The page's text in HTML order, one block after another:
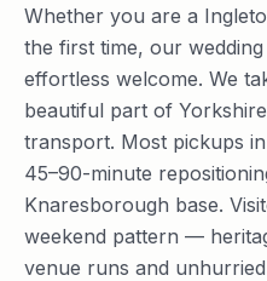
Whether you are a
the first time, our
effortless welcome. We
beautiful part of
transport. Most pickups
45–90-minute
Knaresborough base.
weekend pattern —
venue runs and